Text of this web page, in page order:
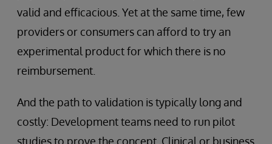
valid and efficacious. Yet at the same time, few
providers or consumers can afford to try an
experimental product for which there is no
reimbursement.
And the path to validation is typically long and
costly: Development teams need to run pilot
studies to prove the concept. Clinical or business